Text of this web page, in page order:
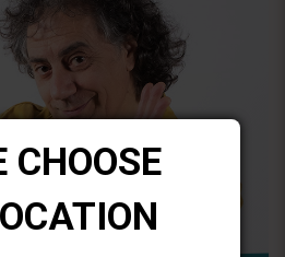
CHOOSE